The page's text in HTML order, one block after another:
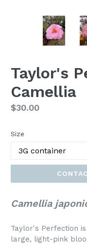
Taylor's
Camellia
Regular
$30.00
Size
Camellia
Taylor's Perfection
large, light-pink